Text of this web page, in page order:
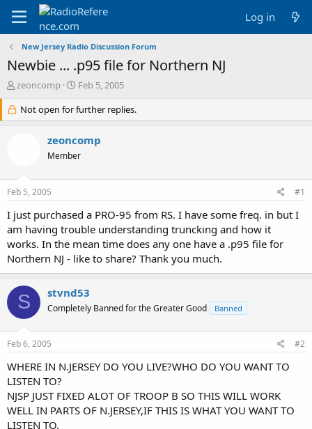
Log in
New Jersey Radio Discussion Forum
Newbie ... .p95 file for Northern NJ
T
r
e
r
e
r
zeoncomp
S
a
r
d
a
Feb 5, 2005
Not open for further replies.
zeoncomp
Member
Feb 5, 2005 #1
I just purchased a PRO-95 from RS. I have some freq. in but I
am having trouble understanding truncking and how it
works. In the mean time does any one have a .p95 file for
Northern NJ - like to share? Thank you much.
S stvnd53
Completely Banned for the Greater Good Banned
Feb 6, 2005 #2
WHERE IN N.JERSEY DO YOU LIVE?WHO DO YOU WANT TO
LISTEN TO?
NJSP JUST FIXED ALOT OF TROOP B SO THIS WILL WORK
WELL IN PARTS OF N.JERSEY,IF THIS IS WHAT YOU WANT TO
LISTEN TO.